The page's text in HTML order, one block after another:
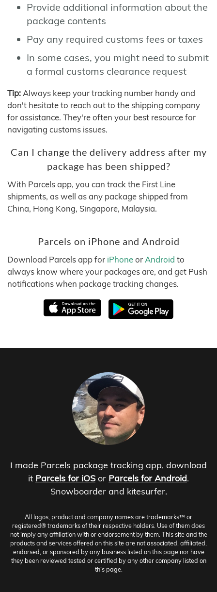
Provide additional information about the
package contents
Pay any required customs fees or taxes
In some cases, you might need to submit
a formal customs clearance request
Tip: Always keep your tracking number handy and
don't hesitate to reach out to the shipping company
for assistance. They're often your best resource for
navigating customs issues.
Can I change the delivery address after my
package has been shipped?
With Parcels app, you can track the First Line
shipments, as well as any package shipped from
China, Hong Kong, Singapore, Malaysia.
Parcels on iPhone and Android
Download Parcels app for iPhoneor Android to
always know where your packages are, and get Push
notifications when package tracking changes.
I made Parcels package tracking app, download
it Parcels for iOS or Parcels for Android.
Snowboarder and kitesurfer.
All logos, product and company names are trademarks™ or
registered® trademarks of their respective holders. Use of them does
not imply any affiliation with or endorsement by them. This site and the
products and services offered on this site are not associated, affiliated,
endorsed, or sponsored by any business listed on this page nor have
they been reviewed tested or certified by any other company listed on
this page.